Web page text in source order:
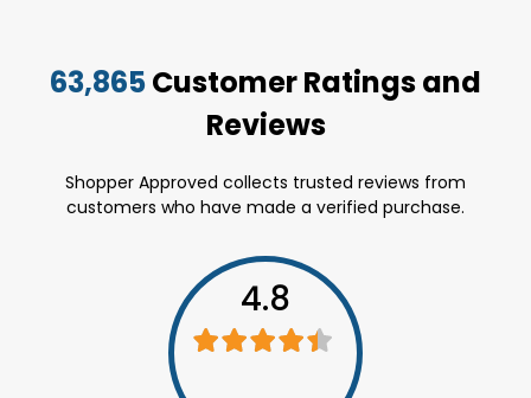
63,865Customer Ratings and
Reviews
Shopper Approved collects trusted reviews from
customers who have made a verified purchase.
4.8